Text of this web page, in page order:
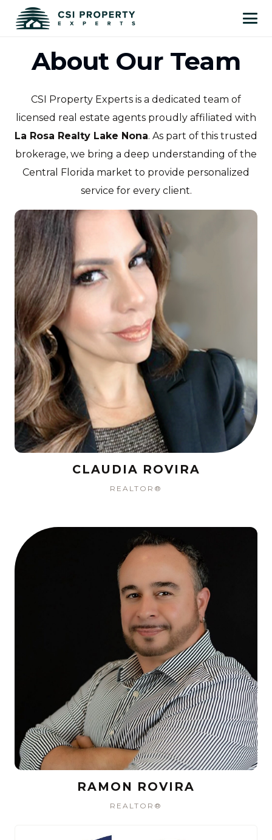
About Our Team
CSI Property Experts is a dedicated team of
licensed real estate agents proudly affiliated with
La Rosa Realty Lake Nona. As part of this trusted
brokerage, we bring a deep understanding of the
Central Florida market to provide personalized
service for every client.
CLAUDIA ROVIRA
REALTOR®
RAMON ROVIRA
REALTOR®